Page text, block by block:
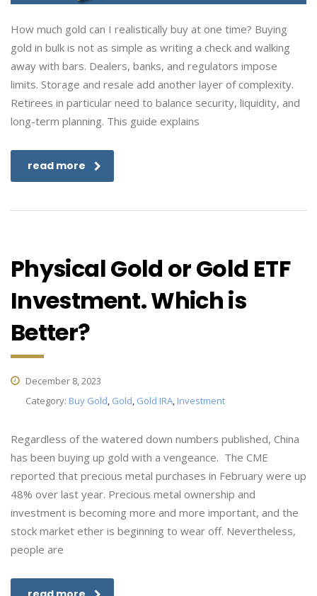
How much gold can I realistically buy at one time? Buying
gold in bulk is not as simple as writing a check and walking
away with bars. Dealers, banks, and regulators impose
limits. Storage and resale add another layer of complexity.
Retirees in particular need to balance security, liquidity, and
long-term planning. This guide explains
read more
Physical Gold or Gold ETF
Investment. Which is
Better?
December 8, 2023
Category: Buy Gold, Gold, Gold IRA, Investment
Regardless of the watered down numbers published, China
has been buying up gold with a vengeance. The CME
reported that precious metal purchases in February were up
48% over last year. Precious metal ownership and
investment is becoming more and more important, and the
stock market ether is beginning to wear off. Nevertheless,
people are